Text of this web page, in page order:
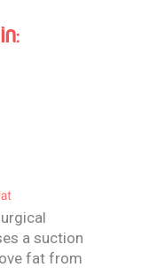
surgical
to perform